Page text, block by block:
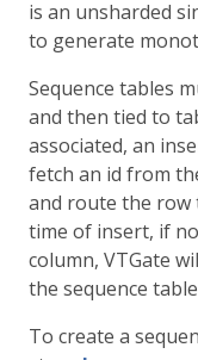
is an unsharded
to generate
Sequence tables
and then tied to
associated, an
fetch an id from
and route the row
time of insert, if
column, VTGate
the sequence
To create a